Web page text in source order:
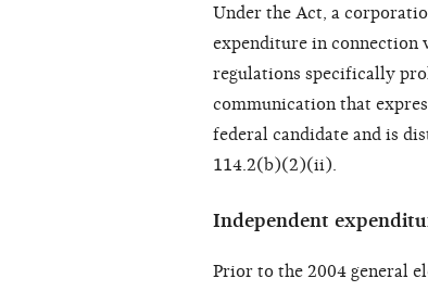
Under the Act, a
expenditure in connection
regulations specifically
communication that
federal candidate and is
114.2(b)(2)(ii).
Independent
Prior to the 2004 general